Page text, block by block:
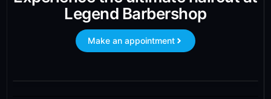
Legend Barbershop
Make an appointment